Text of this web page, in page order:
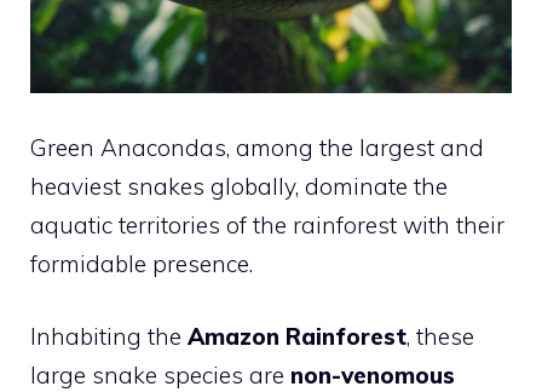
Green Anacondas, among the largest and
heaviest snakes globally, dominate the
aquatic territories of the rainforest with their
formidable presence.
Inhabiting the Amazon Rainforest, these
large snake species are non-venomous